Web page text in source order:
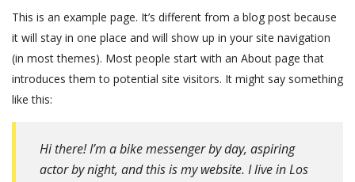
This is an example page. It’s different from a blog post because
it will stay in one place and will show up in your site navigation
(in most themes). Most people start with an About page that
introduces them to potential site visitors. It might say something
like this:
Hi there! I’m a bike messenger by day, aspiring
actor by night, and this is my website. I live in Los